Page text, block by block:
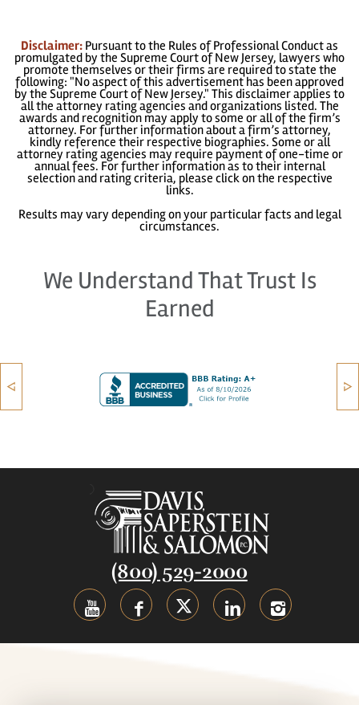
Disclaimer: Pursuant to the Rules of Professional Conduct as
promulgated by the Supreme Court of New Jersey, lawyers who
promote themselves or their firms are required to state the
following: "No aspect of this advertisement has been approved
by the Supreme Court of New Jersey." This disclaimer applies to
all the attorney rating agencies and organizations listed. The
awards and recognition may apply to some or all of the firm’s
attorney. For further information about a firm’s attorney,
kindly reference their respective biographies. Some or all
attorney rating agencies may require payment of one-time or
annual fees. For further information as to their internal
selection and rating criteria, please click on the respective
links.
Results may vary depending on your particular facts and legal
circumstances.
We Understand That Trust Is
Earned
(800) 529-2000